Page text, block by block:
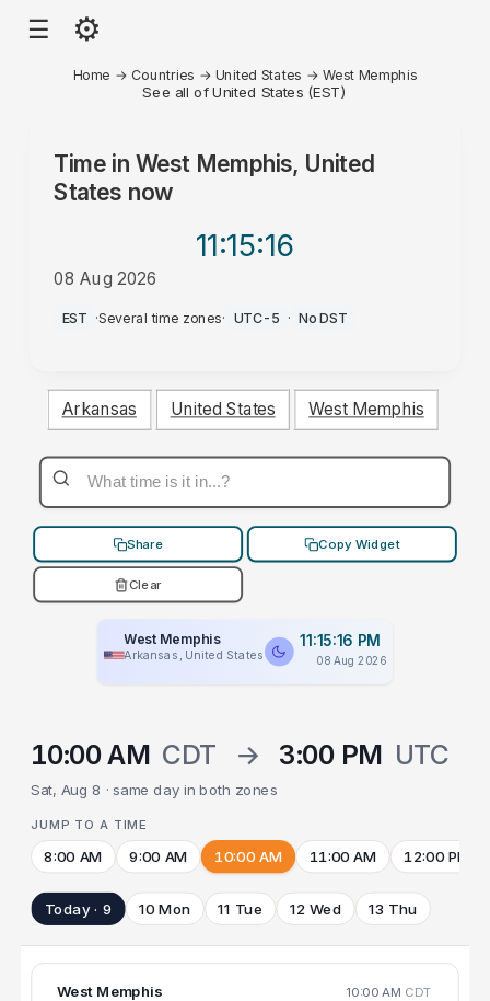
☰ ⚙
Home → Countries → United States → West Memphis
See all of United States (EST)
Time in West Memphis, United
States now
11:15:16
08 Aug 2026
PM
EST ·Several time zones· UTC-5 · No DST
Arkansas United States West Memphis
Share Copy Widget
Clear
West Memphis
Arkansas, United States
11:15:16 PM
08 Aug 2026
10:00 AM CDT → 3:00 PM UTC
Sat, Aug 8 · same day in both zones
JUMP TO A TIME
8:00 AM 9:00 AM 10:00 AM 11:00 AM 12:00 PM
Today · 9 10 Mon 11 Tue 12 Wed 13 Thu
West Memphis 10:00 AM CDT